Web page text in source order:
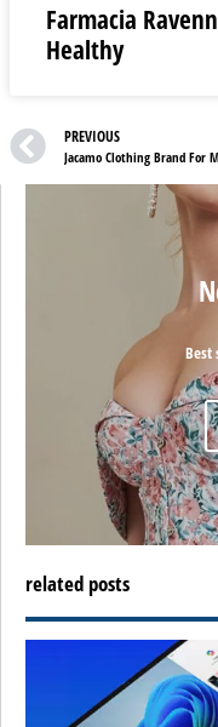
Farmacia
Healthy
PREVIOUS
Best
related posts